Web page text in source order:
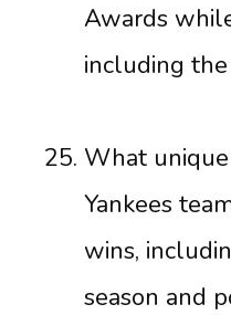
Awards
including
What
Yankees
wins,
season and